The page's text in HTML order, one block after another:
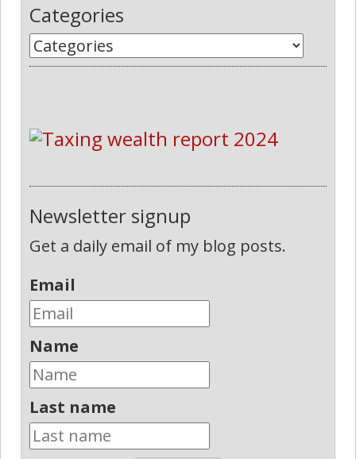
Categories
Newsletter signup
Get a daily email of my blog posts.
Email
Name
Last name